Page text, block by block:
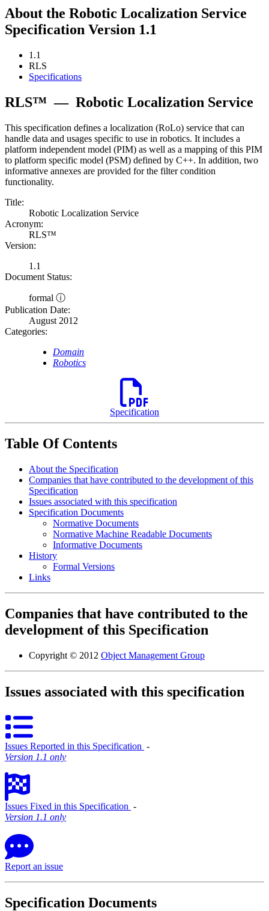
About the Robotic Localization Service
Specification Version 1.1
1.1
RLS
Specifications
RLS™ — Robotic Localization Service
This specification defines a localization (RoLo) service that can
handle data and usages specific to use in robotics. It includes a
platform independent model (PIM) as well as a mapping of this PIM
to platform specific model (PSM) defined by C++. In addition, two
informative annexes are provided for the filter condition
functionality.
Title:
Robotic Localization Service
Acronym:
RLS™
Version:
1.1
Document Status:
formal ⓘ
Publication Date:
August 2012
Categories:
Domain
Robotics
Specification
Table Of Contents
About the Specification
Companies that have contributed to the development of this
Specification
Issues associated with this specification
Specification Documents
Normative Documents
Normative Machine Readable Documents
Informative Documents
History
Formal Versions
Links
Companies that have contributed to the
development of this Specification
Copyright © 2012 Object Management Group
Issues associated with this specification
Issues Reported in this Specification ‐
Version 1.1 only
Issues Fixed in this Specification ‐
Version 1.1 only
Report an issue
Specification Documents